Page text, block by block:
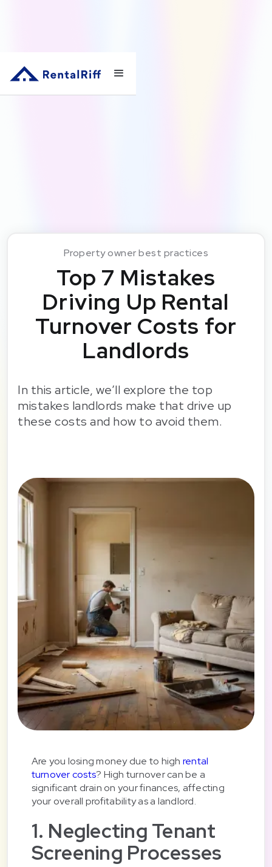
Property owner best practices
Top 7 Mistakes
Driving Up Rental
Turnover Costs for
Landlords
In this article, we’ll explore the top
mistakes landlords make that drive up
these costs and how to avoid them.
Are you losing money due to high rental
turnover costs? High turnover can be a
significant drain on your finances, affecting
your overall profitability as a landlord.
1. Neglecting Tenant
Screening Processes